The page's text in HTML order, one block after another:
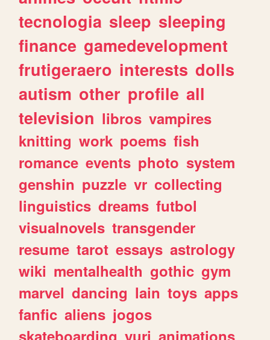
tecnologia sleep sleeping
finance gamedevelopment
frutigeraero interests dolls
autism other profile all
television libros vampires
knitting work poems fish
romance events photo system
genshin puzzle vr collecting
linguistics dreams futbol
visualnovels transgender
resume tarot essays astrology
wiki mentalhealth gothic gym
marvel dancing lain toys apps
fanfic aliens jogos
skateboarding yuri animations